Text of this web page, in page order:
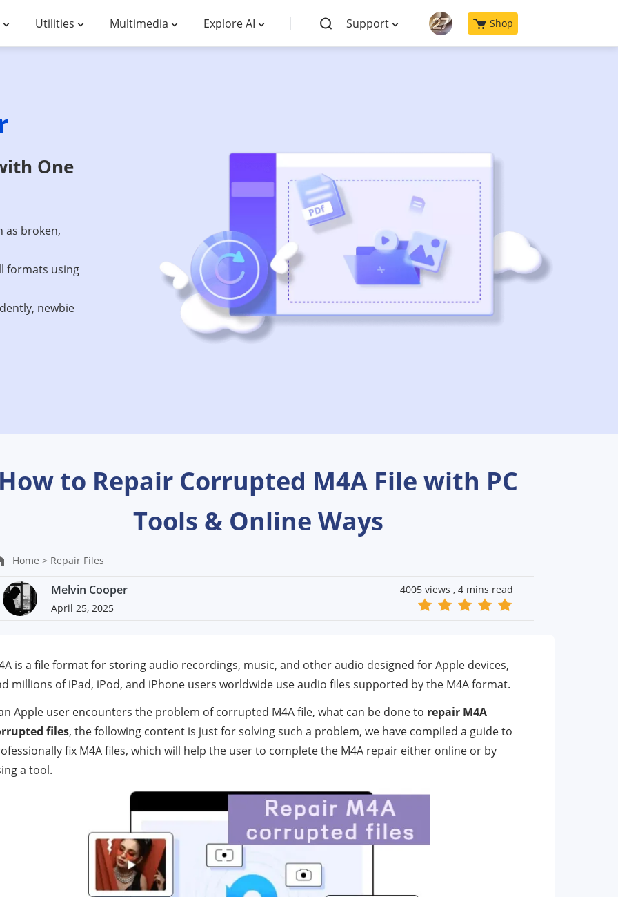
Utilities Multimedia Explore AI Support Shop
One
as broken,
formats using
newbie
to Repair Corrupted M4A File with PC
Tools & Online Ways
Home > Repair Files
Melvin Cooper
April 25, 2025
4005 views , 4 mins read
is a file format for storing audio recordings, music, and other audio designed for Apple devices,
millions of iPad, iPod, and iPhone users worldwide use audio files supported by the M4A format.
Apple user encounters the problem of corrupted M4A file, what can be done to repair M4A
files, the following content is just for solving such a problem, we have compiled a guide to
fix M4A files, which will help the user to complete the M4A repair either online or by
a tool.